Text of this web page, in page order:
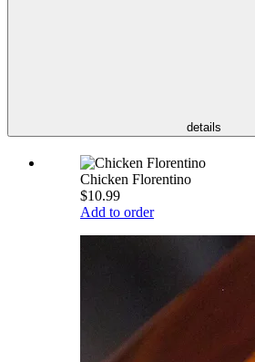
details
Chicken Florentino
$10.99
Add to order